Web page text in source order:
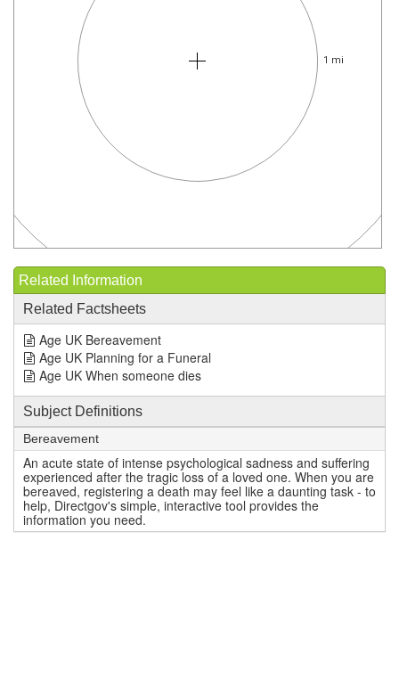
1 mi
Related Information
Related Factsheets
Age UK Bereavement
Age UK Planning for a Funeral
Age UK When someone dies
Subject Definitions
Bereavement
An acute state of intense psychological sadness and suffering
experienced after the tragic loss of a loved one. When you are
bereaved, registering a death may feel like a daunting task - to
help, Directgov's simple, interactive tool provides the
information you need.